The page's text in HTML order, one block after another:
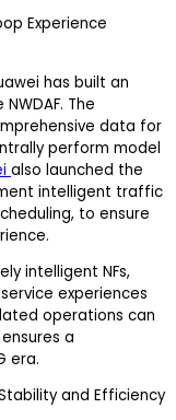
Experience
has built an
The
data for
perform model
also launched the
intelligent traffic
to ensure
intelligent NFs,
experiences
operations can
a
era.
and Efficiency